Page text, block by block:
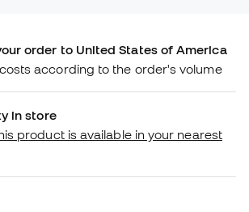
order to United States of America
according to the order's volume
in store
product is available in your nearest